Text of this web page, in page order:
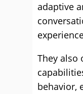
adaptive
They also
behavior,